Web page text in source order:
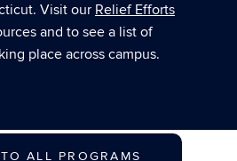
Visit our Relief Efforts
and to see a list of
place across campus.
ALL PROGRAMS